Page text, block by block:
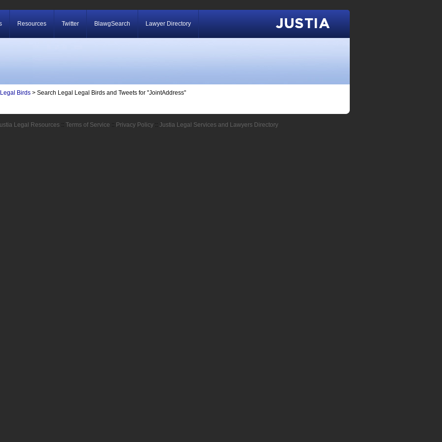
Resources Twitter BlawgSearch Lawyer Directory
Legal Birds > Search Legal Legal Birds and Tweets for "JointAddress"
Legal Resources :: Terms of Service :: Privacy Policy :: Justia Legal Services and Lawyers Directory